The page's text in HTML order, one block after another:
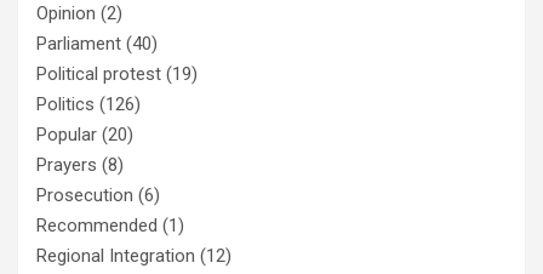
Opinion (2)
Parliament (40)
Political protest (19)
Politics (126)
Popular (20)
Prayers (8)
Prosecution (6)
Recommended (1)
Regional Integration (12)